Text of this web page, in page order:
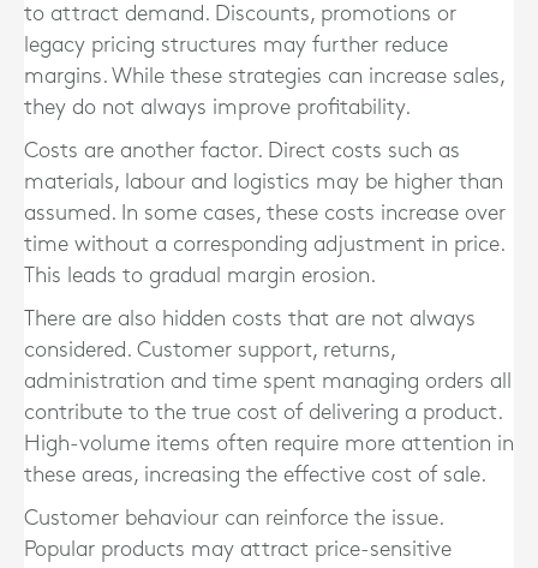
to attract demand. Discounts, promotions or
legacy pricing structures may further reduce
margins. While these strategies can increase sales,
they do not always improve profitability.
Costs are another factor. Direct costs such as
materials, labour and logistics may be higher than
assumed. In some cases, these costs increase over
time without a corresponding adjustment in price.
This leads to gradual margin erosion.
There are also hidden costs that are not always
considered. Customer support, returns,
administration and time spent managing orders all
contribute to the true cost of delivering a product.
High-volume items often require more attention in
these areas, increasing the effective cost of sale.
Customer behaviour can reinforce the issue.
Popular products may attract price-sensitive